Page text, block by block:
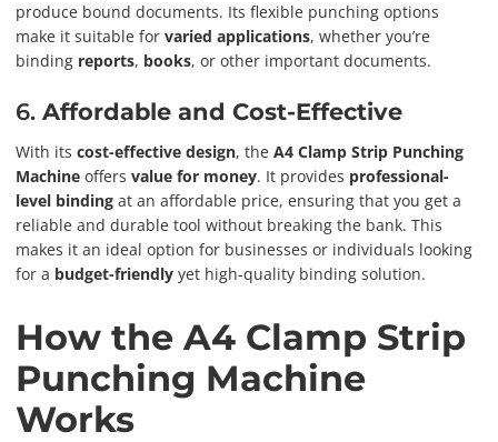
produce bound documents. Its flexible punching options
make it suitable for varied applications, whether you’re
binding reports, books, or other important documents.
6. Affordable and Cost-Effective
With its cost-effective design, the A4 Clamp Strip Punching
Machine offers value for money. It provides professional-
level binding at an affordable price, ensuring that you get a
reliable and durable tool without breaking the bank. This
makes it an ideal option for businesses or individuals looking
for a budget-friendly yet high-quality binding solution.
How the A4 Clamp Strip
Punching Machine
Works